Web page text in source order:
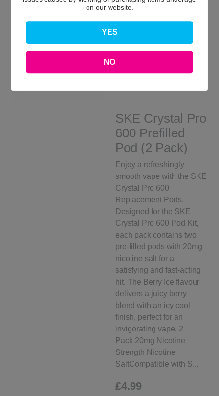
SKE Crystal Pro
600 Prefilled
Pod (2 Pack)
Enjoy a refreshingly
smooth vape with the SKE
Crystal Pro 600
Replacement Pods.
Designed for the SKE
Crystal Pro 600 Pod Kit,
each pack contains two
pre-filled pods with 20mg
nicotine salt for a
satisfying and fast-acting
hit. The Berry Ice flavour
delivers a juicy berry
blend with an icy cool
finish, perfect for an
invigorating vape. 2
Pack 20mg Nicotine
Strength Nicotine
SaltCompatible with S...
£4.99
on our website.
YES
NO